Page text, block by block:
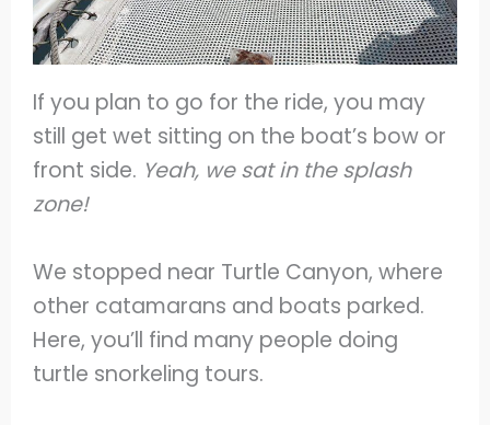
If you plan to go for the ride, you may
still get wet sitting on the boat’s bow or
front side. Yeah, we sat in the splash
zone!
We stopped near Turtle Canyon, where
other catamarans and boats parked.
Here, you’ll find many people doing
turtle snorkeling tours.